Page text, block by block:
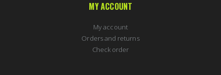
MY ACCOUNT
My account
Orders and returns
Check order